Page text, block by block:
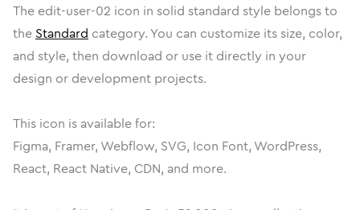
The edit-user-02 icon in solid standard style belongs to
the Standard category. You can customize its size, color,
and style, then download or use it directly in your
design or development projects.
This icon is available for:
Figma, Framer, Webflow, SVG, Icon Font, WordPress,
React, React Native, CDN, and more.